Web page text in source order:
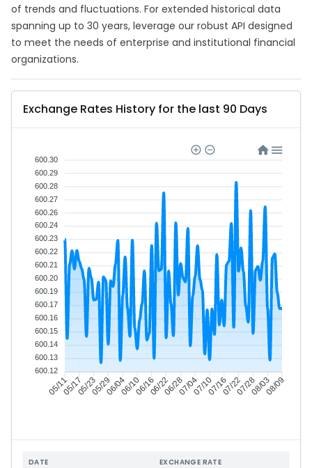
of trends and fluctuations. For extended historical data
spanning up to 30 years, leverage our robust API designed
to meet the needs of enterprise and institutional financial
organizations.
Exchange Rates History for the last 90 Days
05/1105/1705/2305/2906/0406/1006/1606/2206/2807/0407/1007/1607/2207/2808/0308/09
600.30
600.29
600.28
600.27
600.26
600.24
600.23
600.22
600.21
600.20
600.19
600.17
600.16
600.15
600.14
600.13
600.12
DATE EXCHANGE RATE